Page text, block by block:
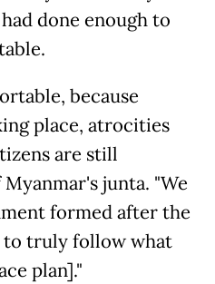
done enough to
because
place, atrocities
are still
junta. "We
formed after the
to truly follow what
plan]."